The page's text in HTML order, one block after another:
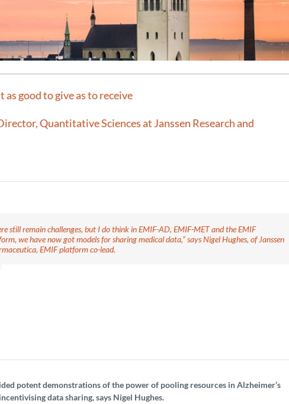
good to give as to receive
Quantitative Sciences at Janssen Research and
still remain challenges, but I do think in EMIF-AD, EMIF-MET and the EMIF
we have now got models for sharing medical data,” says Nigel Hughes, of Janssen
EMIF platform co-lead.
potent demonstrations of the power of pooling resources in Alzheimer’s
data sharing, says Nigel Hughes.